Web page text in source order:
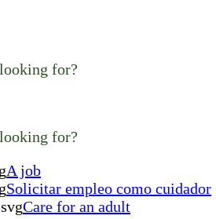
for?
for?
A job
Solicitar empleo como cuidador
Care for an adult